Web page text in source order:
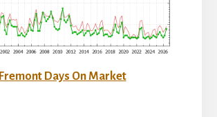
Fremont Days On Market